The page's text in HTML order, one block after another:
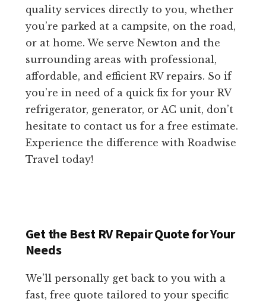
quality services directly to you, whether
you’re parked at a campsite, on the road,
or at home. We serve Newton and the
surrounding areas with professional,
affordable, and efficient RV repairs. So if
you’re in need of a quick fix for your RV
refrigerator, generator, or AC unit, don’t
hesitate to contact us for a free estimate.
Experience the difference with Roadwise
Travel today!
Get the Best RV Repair Quote for Your
Needs
We'll personally get back to you with a
fast, free quote tailored to your specific